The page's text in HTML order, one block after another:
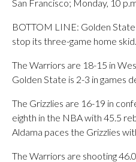
San Francisco; Monday, 10
BOTTOM LINE: Golden
stop its three-game home skid.
The Warriors are 18-15 in
Golden State is 2-3 in games
The Grizzlies are 16-19 in
eighth in the NBA with 45.5
Aldama paces the Grizzlies
The Warriors are shooting